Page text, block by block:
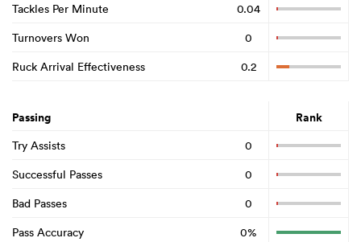
Tackles Per Minute
0.04
Turnovers Won
0
Ruck Arrival Effectiveness
0.2
Passing Rank
Try Assists
0
Successful Passes
0
Bad Passes
0
Pass Accuracy
0%